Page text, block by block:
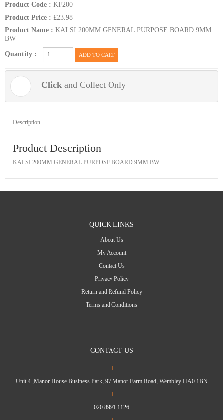
Product Code : KF200
Product Price : £23.98
Product Name : KALSI 200MM GENERAL PURPOSE BOARD 9MM
BW
Quantity :
ADD TO CART
Click and Collect Only
Description
Product Description
KALSI 200MM GENERAL PURPOSE BOARD 9MM BW
QUICK LINKS
About Us
My Account
Contact Us
Privacy Policy
Return and Refund Policy
Terms and Conditions
CONTACT US
Unit 4 ,Manor House Business Park, 97 Manor Farm Road, Wembley HA0 1BN
020 8991 1126